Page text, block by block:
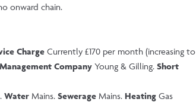
onward chain.
Charge Currently £170 per month (increasing to
Management Company Young & Gilling. Short
Water Mains. Sewerage Mains. Heating Gas